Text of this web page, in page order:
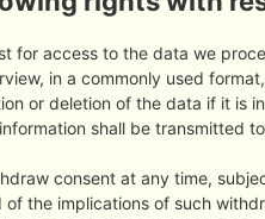
for access to the data we
in a commonly used
or deletion of the data if it is
shall be transmitted
consent at any time,
of the implications of such